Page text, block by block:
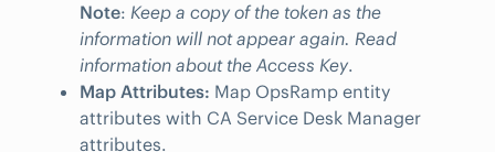
Note: Keep a copy of the token as the
information will not appear again. Read
information about the Access Key.
Map Attributes: Map OpsRamp entity
attributes with CA Service Desk Manager
attributes.